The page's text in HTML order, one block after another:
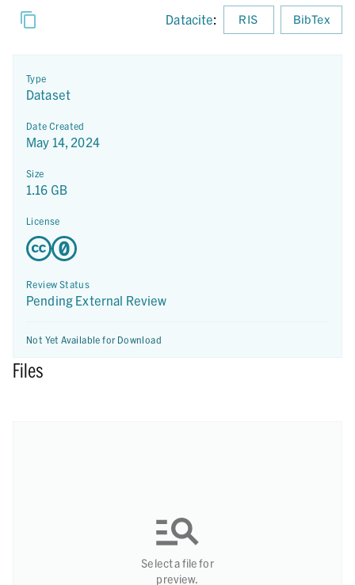
Datacite: RIS BibTex
Type
Dataset
Date Created
May 14, 2024
Size
1.16 GB
License
Review Status
Pending External Review
Not Yet Available for Download
Files
Select a file for
preview.